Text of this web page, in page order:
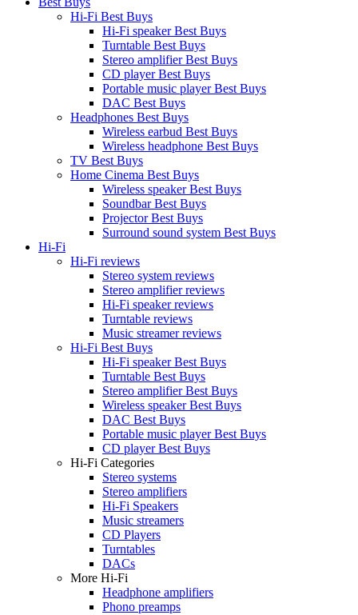
Hi-Fi Best Buys
Hi-Fi speaker Best Buys
Turntable Best Buys
Stereo amplifier Best Buys
CD player Best Buys
Portable music player Best Buys
DAC Best Buys
Headphones Best Buys
Wireless earbud Best Buys
Wireless headphone Best Buys
TV Best Buys
Home Cinema Best Buys
Wireless speaker Best Buys
Soundbar Best Buys
Projector Best Buys
Surround sound system Best Buys
Hi-Fi
Hi-Fi reviews
Stereo system reviews
Stereo amplifier reviews
Hi-Fi speaker reviews
Turntable reviews
Music streamer reviews
Hi-Fi Best Buys
Hi-Fi speaker Best Buys
Turntable Best Buys
Stereo amplifier Best Buys
Wireless speaker Best Buys
DAC Best Buys
Portable music player Best Buys
CD player Best Buys
Hi-Fi Categories
Stereo systems
Stereo amplifiers
Hi-Fi Speakers
Music streamers
CD Players
Turntables
DACs
More Hi-Fi
Headphone amplifiers
Phono preamps